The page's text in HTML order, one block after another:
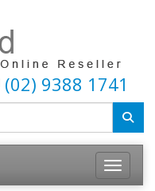
(02) 9388 1741
Toggle